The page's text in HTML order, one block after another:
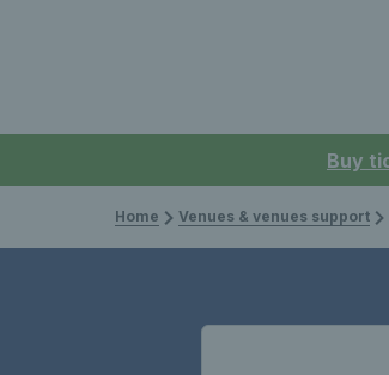
Buy
Home Venues & venues support